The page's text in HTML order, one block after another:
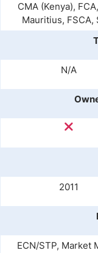
CMA (Kenya),
Mauritius, FSCA,
N/A
2011
ECN/STP, Market